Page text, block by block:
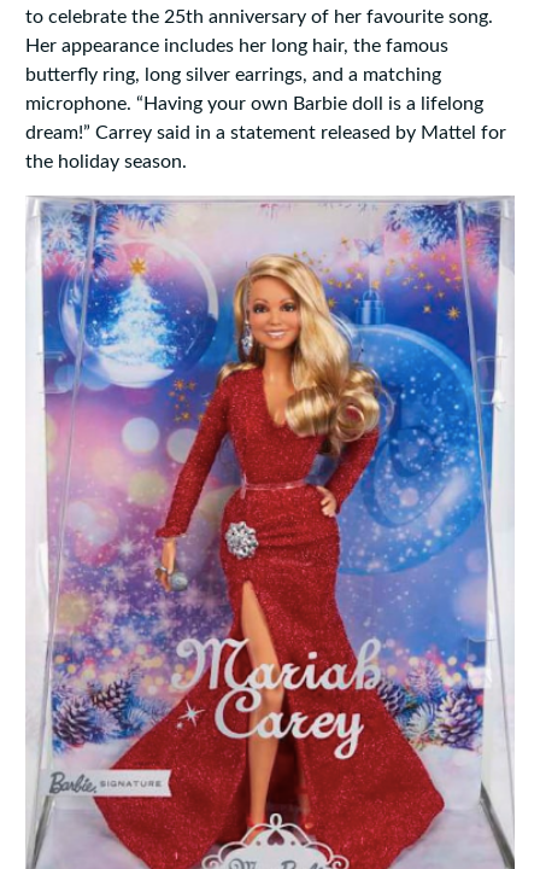
to celebrate the 25th anniversary of her favourite song.
Her appearance includes her long hair, the famous
butterfly ring, long silver earrings, and a matching
microphone. “Having your own Barbie doll is a lifelong
dream!” Carrey said in a statement released by Mattel for
the holiday season.